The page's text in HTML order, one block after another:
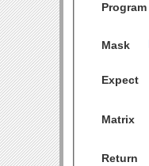
Program
Mask
Expect
Matrix
Return